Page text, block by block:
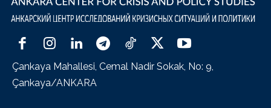
Çankaya Mahallesi, Cemal Nadir Sokak, No: 9,
Çankaya/ANKARA